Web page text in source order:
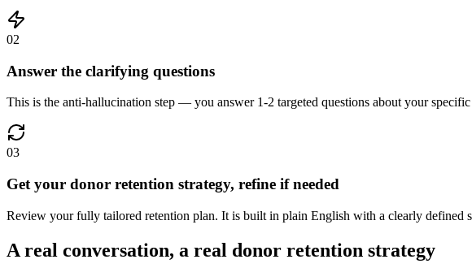
02
Answer the clarifying questions
This is the anti-hallucination step — you answer 1-2 targeted questions about your
03
Get your donor retention strategy, refine if needed
Review your fully tailored retention plan. It is built in plain English with a clearly defined
A real conversation, a real donor retention strategy